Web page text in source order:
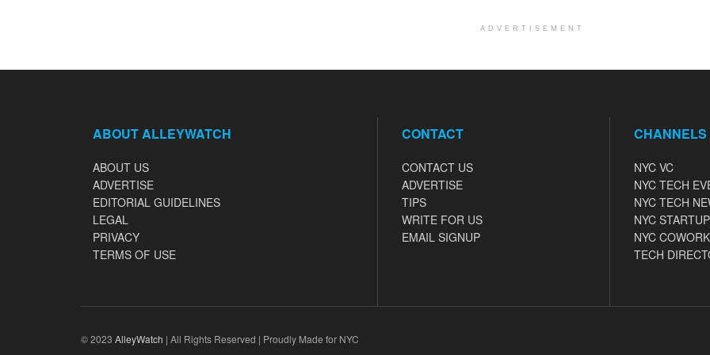
ADVERTISEMENT
ABOUT ALLEYWATCH
ABOUT US
ADVERTISE
EDITORIAL GUIDELINES
LEGAL
PRIVACY
TERMS OF USE
CONTACT
CONTACT US
ADVERTISE
TIPS
WRITE FOR US
EMAIL SIGNUP
CHANNELS
NYC VC
NYC TECH
NYC TECH
NYC
NYC
TECH
© 2023 AlleyWatch | All Rights Reserved | Proudly Made for NYC